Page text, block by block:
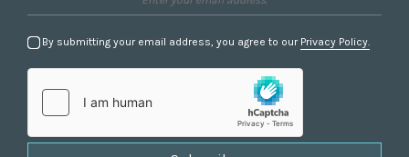
By submitting your email address, you agree to our Privacy Policy.